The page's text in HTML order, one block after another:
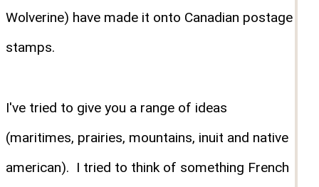
Wolverine) have made it onto Canadian postage
stamps.
I've tried to give you a range of ideas
(maritimes, prairies, mountains, inuit and native
american). I tried to think of something French